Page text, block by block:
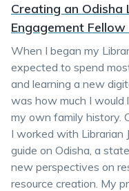
Creating an
Engagement Fellow
When I began my
expected to spend
and learning a new
was how much I would
my own family history.
I worked with Librarian
guide on Odisha, a
new perspectives on
resource creation. My